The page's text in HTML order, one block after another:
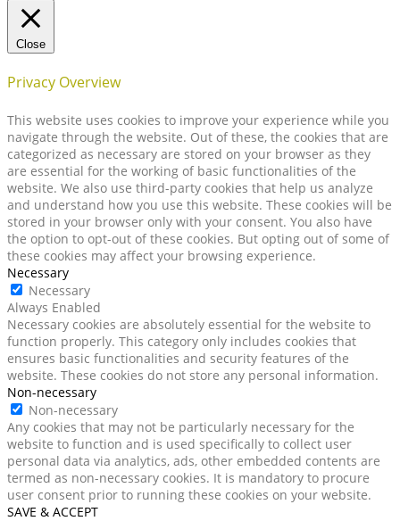
Close
Privacy Overview
This website uses cookies to improve your experience while you
navigate through the website. Out of these, the cookies that are
categorized as necessary are stored on your browser as they
are essential for the working of basic functionalities of the
website. We also use third-party cookies that help us analyze
and understand how you use this website. These cookies will be
stored in your browser only with your consent. You also have
the option to opt-out of these cookies. But opting out of some of
these cookies may affect your browsing experience.
Necessary
Necessary
Always Enabled
Necessary cookies are absolutely essential for the website to
function properly. This category only includes cookies that
ensures basic functionalities and security features of the
website. These cookies do not store any personal information.
Non-necessary
Non-necessary
Any cookies that may not be particularly necessary for the
website to function and is used specifically to collect user
personal data via analytics, ads, other embedded contents are
termed as non-necessary cookies. It is mandatory to procure
user consent prior to running these cookies on your website.
SAVE & ACCEPT